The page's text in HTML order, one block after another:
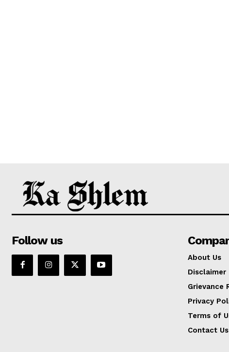
Follow us
About Us
Disclaimer
Grievance
Privacy
Terms of
Contact Us